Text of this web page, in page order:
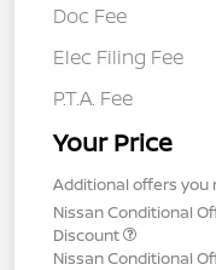
Doc Fee
Elec Filing Fee
P.T.A. Fee
Your Price
Additional offers you
Nissan Conditional
Discount
Nissan Conditional